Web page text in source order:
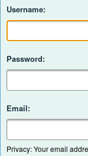
Username:
Password:
Email:
Privacy: Your email